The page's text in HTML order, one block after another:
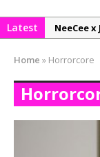
Latest
NeeCee
MSL –
Home » Horrorcore